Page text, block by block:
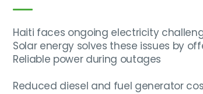
Haiti faces ongoing electricity
Solar energy solves these issues by
Reliable power during outages
Reduced diesel and fuel generator